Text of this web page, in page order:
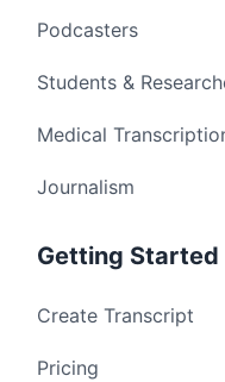
Podcasters
Students &
Medical
Journalism
Getting Started
Create Transcript
Pricing